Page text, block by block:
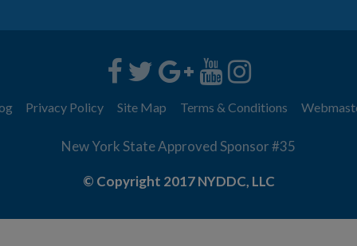
Privacy Policy Site Map Terms & Conditions
New York State Approved Sponsor #35
© Copyright 2017 NYDDC, LLC